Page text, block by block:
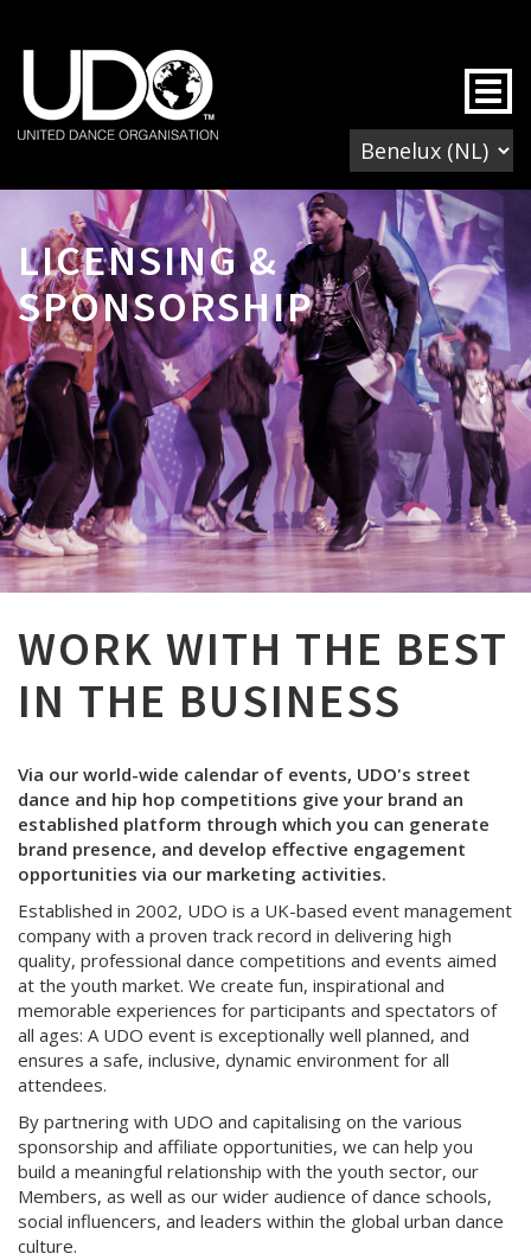
LICENSING &
SPONSORSHIP
WORK WITH THE BEST
IN THE BUSINESS
Via our world-wide calendar of events, UDO's street
dance and hip hop competitions give your brand an
established platform through which you can generate
brand presence, and develop effective engagement
opportunities via our marketing activities.
Established in 2002, UDO is a UK-based event management
company with a proven track record in delivering high
quality, professional dance competitions and events aimed
at the youth market. We create fun, inspirational and
memorable experiences for participants and spectators of
all ages: A UDO event is exceptionally well planned, and
ensures a safe, inclusive, dynamic environment for all
attendees.
By partnering with UDO and capitalising on the various
sponsorship and affiliate opportunities, we can help you
build a meaningful relationship with the youth sector, our
Members, as well as our wider audience of dance schools,
social influencers, and leaders within the global urban dance
culture.